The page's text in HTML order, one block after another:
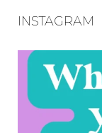
INSTAGRAM